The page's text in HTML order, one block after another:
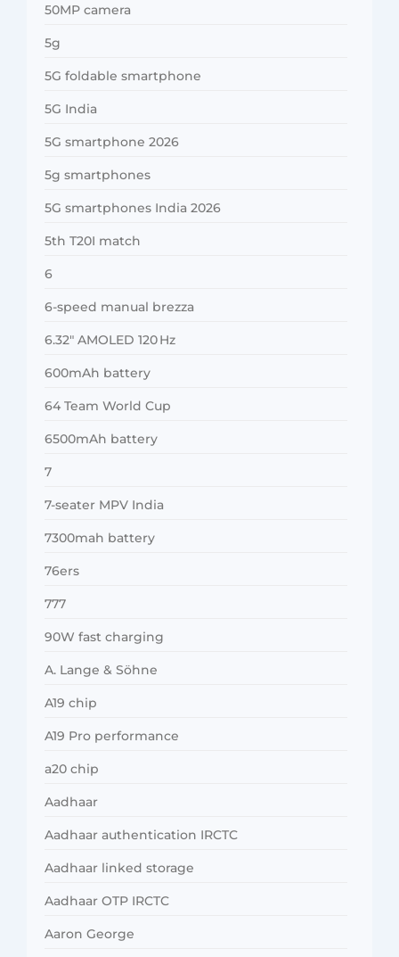
50MP camera
5g
5G foldable smartphone
5G India
5G smartphone 2026
5g smartphones
5G smartphones India 2026
5th T20I match
6
6-speed manual brezza
6.32″ AMOLED 120 Hz
600mAh battery
64 Team World Cup
6500mAh battery
7
7-seater MPV India
7300mah battery
76ers
777
90W fast charging
A. Lange & Söhne
A19 chip
A19 Pro performance
a20 chip
Aadhaar
Aadhaar authentication IRCTC
Aadhaar linked storage
Aadhaar OTP IRCTC
Aaron George